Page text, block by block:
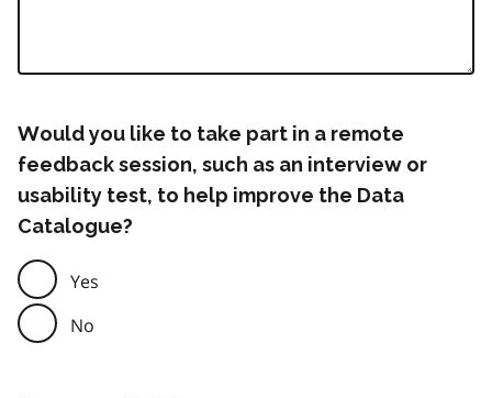
Would you like to take part in a remote
feedback session, such as an interview or
usability test, to help improve the Data
Catalogue?
Yes
No